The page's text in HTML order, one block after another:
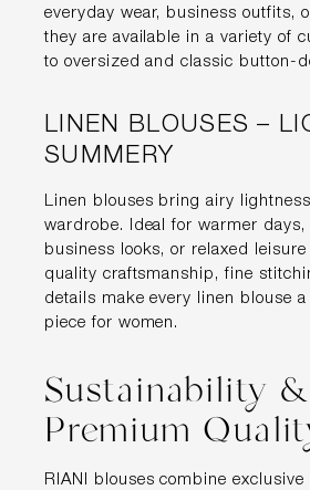
everyday wear, business outfits,
they are available in a variety of
to oversized and classic button-
LINEN BLOUSES –
SUMMERY
Linen blouses bring airy
wardrobe. Ideal for warmer days,
business looks, or relaxed
quality craftsmanship, fine
details make every linen blouse
piece for women.
Sustainability &
Premium
RIANI blouses combine